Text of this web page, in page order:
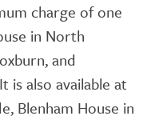
charge of one
in North
and
is also available at
Blenham House in